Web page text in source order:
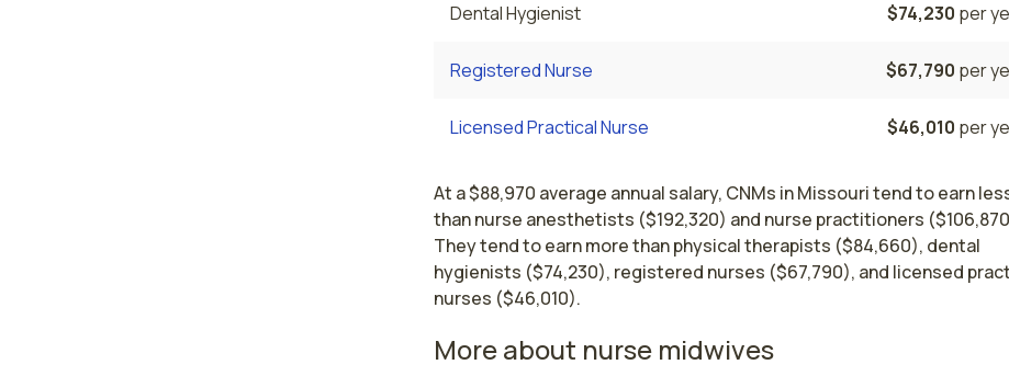
Dental Hygienist $74,230 per
Registered Nurse $67,790 per
Licensed Practical Nurse $46,010 per
At a $88,970 average annual salary, CNMs in Missouri tend to earn
than nurse anesthetists ($192,320) and nurse practitioners
They tend to earn more than physical therapists ($84,660), dental
hygienists ($74,230), registered nurses ($67,790), and licensed
nurses ($46,010).
More about nurse midwives